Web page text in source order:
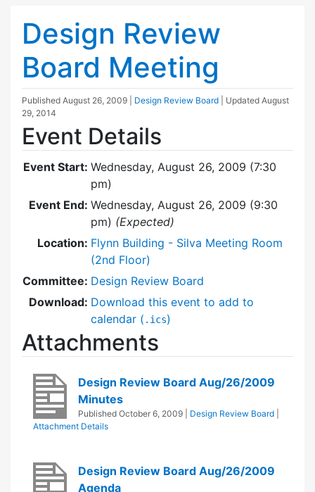
Design Review
Board Meeting
Published August 26, 2009 Design Review Board | Updated August
29, 2014
Event Details
Event Start: Wednesday, August 26, 2009 (7:30
pm)
Event End: Wednesday, August 26, 2009 (9:30
pm) (Expected)
Location: Flynn Building - Silva Meeting Room
(2nd Floor)
Committee: Design Review Board
Download: Download this event to add to
calendar ( .ics)
Attachments
Design Review Board Aug/26/2009
Minutes
Published October 6, 2009 Design Review Board
Attachment Details
Design Review Board Aug/26/2009
Agenda